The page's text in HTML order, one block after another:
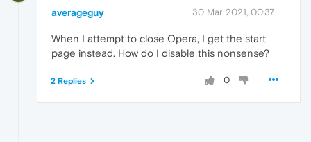
averageguy 30 Mar 2021, 00:37
When I attempt to close Opera, I get the start
page instead. How do I disable this nonsense?
0
2 Replies